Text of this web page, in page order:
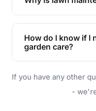
Lawn maintenance
enhances property
and enjoyable
How do I know if I
garden care?
will do. For a
garden care
If you have any other
-